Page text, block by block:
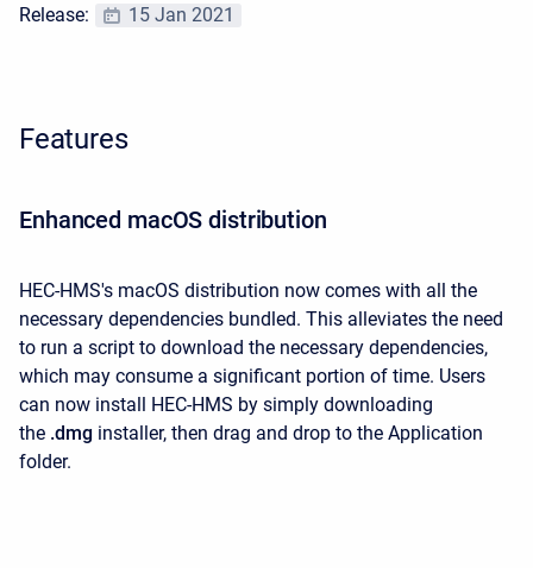
Release: 15 Jan 2021
Features
Enhanced macOS distribution
HEC-HMS's macOS distribution now comes with all the
necessary dependencies bundled. This alleviates the need
to run a script to download the necessary dependencies,
which may consume a significant portion of time. Users
can now install HEC-HMS by simply downloading
the .dmg installer, then drag and drop to the Application
folder.